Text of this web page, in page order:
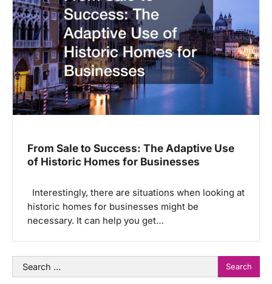
From Sale to Success: The Adaptive Use
of Historic Homes for Businesses
Interestingly, there are situations when looking at
historic homes for businesses might be
necessary. It can help you get…
Search
for: